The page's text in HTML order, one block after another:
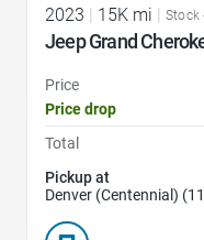
2023 15K mi Stock
Jeep Grand
Price
Price drop
Total
Pickup at
Denver (Centennial)